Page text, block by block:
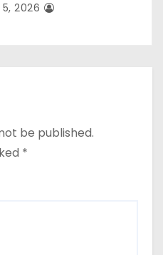
2026
be published.
*